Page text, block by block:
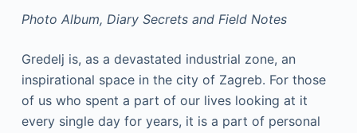
Photo Album, Diary Secrets and Field Notes
Gredelj is, as a devastated industrial zone, an
inspirational space in the city of Zagreb. For those
of us who spent a part of our lives looking at it
every single day for years, it is a part of personal